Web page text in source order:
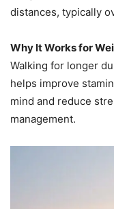
distances, typically
Why It Works for
Walking for longer
helps improve
mind and reduce
management.